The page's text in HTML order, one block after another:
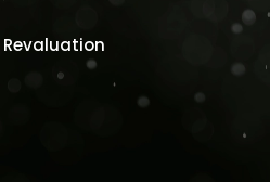
Revaluation